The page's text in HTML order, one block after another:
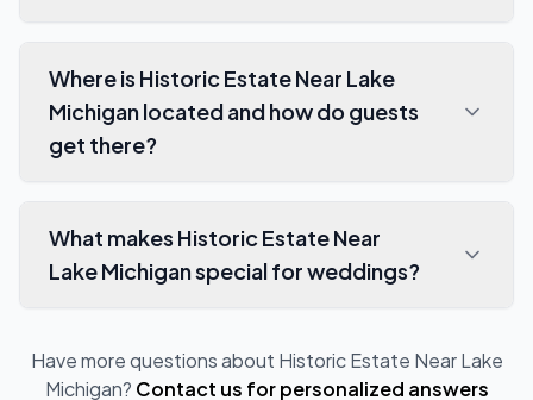
Where is Historic Estate Near Lake
Michigan located and how do guests
get there?
What makes Historic Estate Near
Lake Michigan special for weddings?
Have more questions about Historic Estate Near Lake
Michigan? Contact us for personalized answers